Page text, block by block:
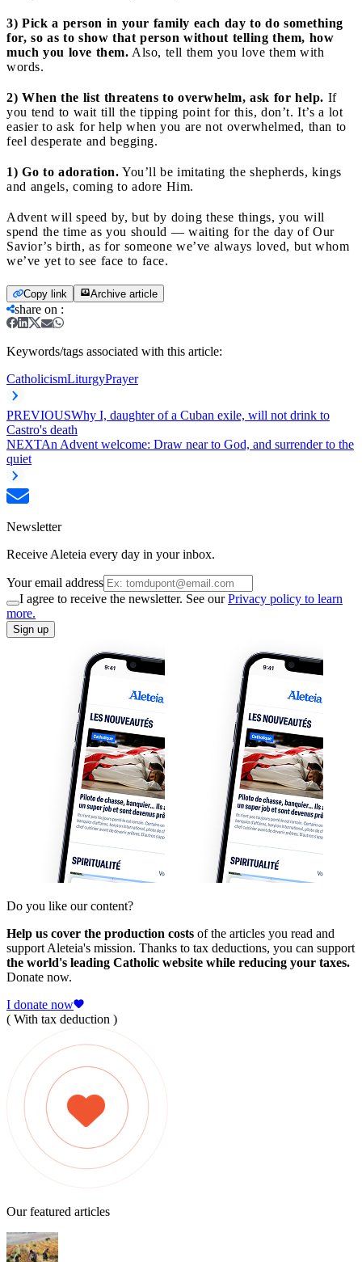
3) Pick a person in your family each day to do something
for, so as to show that person without telling them, how
much you love them. Also, tell them you love them with
words.
2) When the list threatens to overwhelm, ask for help. If
you tend to wait till the tipping point for this, don’t. It’s a lot
easier to ask for help when you are not overwhelmed, than to
feel desperate and begging.
1) Go to adoration. You’ll be imitating the shepherds, kings
and angels, coming to adore Him.
Advent will speed by, but by doing these things, you will
spend the time as you should — waiting for the day of Our
Savior’s birth, as for someone we’ve always loved, but whom
we’ve yet to see face to face.
Copy link Archive article
share on :
Keywords/tags associated with this article:
CatholicismLiturgyPrayer
PREVIOUSWhy I, daughter of a Cuban exile, will not drink to
Castro's death
NEXTAn Advent welcome: Draw near to God, and surrender to the
quiet
Newsletter
Receive Aleteia every day in your inbox.
Your email address
I agree to receive the newsletter. See ourPrivacy policy to learn
more.
Sign up
Do you like our content?
Help us cover the production costs of the articles you read and
support Aleteia's mission. Thanks to tax deductions, you can support
the world's leading Catholic website while reducing your taxes.
Donate now.
I donate now
( With tax deduction )
Our featured articles